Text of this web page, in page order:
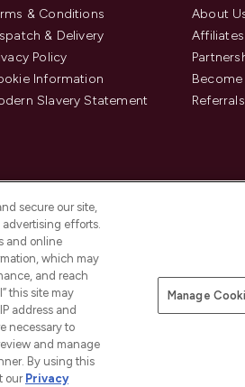
& Conditions
& Delivery
Policy
Information
Slavery Statement
About
Affiliates
Referrals
Pay Securely With
secure our site,
advertising efforts.
and online
which may
and reach
this site may
address and
necessary to
and manage
By using this
our Privacy
Manage